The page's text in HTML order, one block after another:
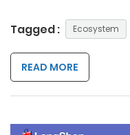
Tagged : Ecosystem
READ MORE